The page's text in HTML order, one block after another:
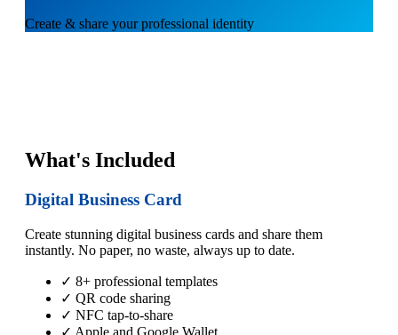
Create & share your professional identity
What's Included
Digital Business Card
Create stunning digital business cards and share them
instantly. No paper, no waste, always up to date.
✓ 8+ professional templates
✓ QR code sharing
✓ NFC tap-to-share